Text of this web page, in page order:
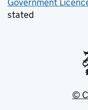
stated
©